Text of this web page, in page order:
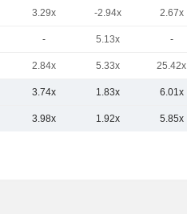
3.29x -2.94x 2.67x
- 5.13x -
2.84x 5.33x 25.42x
3.74x 1.83x 6.01x
3.98x 1.92x 5.85x